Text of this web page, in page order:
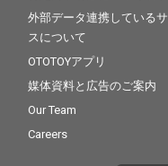
外部データ連携している
スについて
OTOTOYアプリ
媒体資料と広告のご案内
Our Team
Careers